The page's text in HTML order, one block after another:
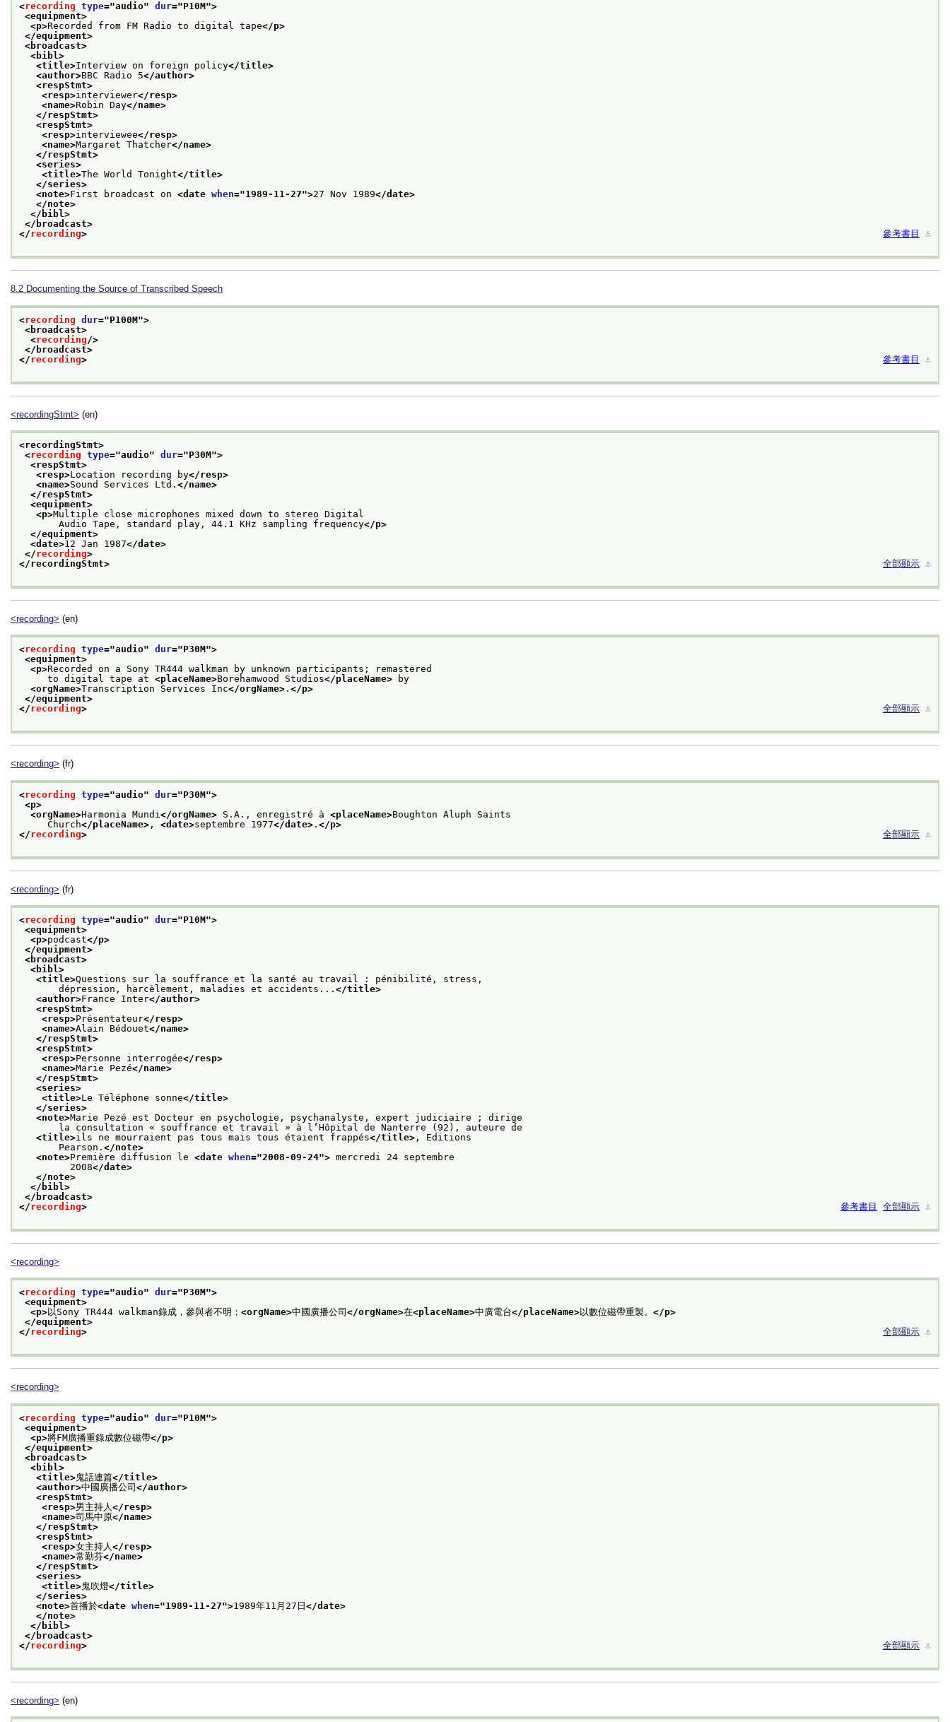
<recording type="audio" dur="P10M">
<equipment>
<p>Recorded from FM Radio to digital tape</p>
</equipment>
<broadcast>
<bibl>
<title>Interview on foreign policy</title>
<author>BBC Radio 5</author>
<respStmt>
<resp>interviewer</resp>
<name>Robin Day</name>
</respStmt>
<respStmt>
<resp>interviewee</resp>
<name>Margaret Thatcher</name>
</respStmt>
<series>
<title>The World Tonight</title>
</series>
<note>First broadcast on <date when="1989-11-27">27 Nov 1989</date>
</note>
</bibl>
</broadcast>
</recording> 參考書目 ⚓︎
8.2 Documenting the Source of Transcribed Speech
<recording dur="P100M">
<broadcast>
<recording />
</broadcast>
</recording> 參考書目 ⚓︎
<recordingStmt> (en)
<recordingStmt>
<recording type="audio" dur="P30M">
<respStmt>
<resp>Location recording by</resp>
<name>Sound Services Ltd. </name>
</respStmt>
<equipment>
<p>Multiple close microphones mixed down to stereo Digital
Audio Tape, standard play, 44.1 KHz sampling frequency</p>
</equipment>
<date>12 Jan 1987</date>
</recording>
</recordingStmt>
全部顯示 ⚓︎
<recording> (en)
<recording type="audio" dur="P30M">
<equipment>
<p>Recorded on a Sony TR444 walkman by unknown participants; remastered
to digital tape at <placeName>Borehamwood Studios</placeName> by
<orgName>Transcription Services Inc</orgName> . </p>
</equipment>
</recording> 全部顯示 ⚓︎
<recording> (fr)
<recording type="audio" dur="P30M">
<p>
<orgName>Harmonia Mundi </orgName> S.A., enregistré à <placeName>Boughton Aluph Saints
Church</placeName> , <date>septembre 1977</date> . </p>
</recording> 全部顯示 ⚓︎
<recording> (fr)
<recording type="audio" dur="P10M">
<equipment>
<p>podcast</p>
</equipment>
<broadcast>
<bibl>
<title>Questions sur la souffrance et la santé au travail : pénibilité, stress,
dépression, harcèlement, maladies et accidents... </title>
<author>France Inter</author>
<respStmt>
<resp>Présentateur</resp>
<name>Alain Bédouet</name>
</respStmt>
<respStmt>
<resp>Personne interrogée</resp>
<name>Marie Pezé</name>
</respStmt>
<series>
<title>Le Téléphone sonne</title>
</series>
<note>Marie Pezé est Docteur en psychologie, psychanalyste, expert judiciaire ; dirige
la consultation « souffrance et travail » à l’Hôpital de Nanterre (92), auteure de
<title>ils ne mourraient pas tous mais tous étaient frappés</title> , Editions
Pearson. </note>
<note>Première diffusion le <date when="2008-09-24"> mercredi 24 septembre
2008</date>
</note>
</bibl>
</broadcast>
</recording> 參考書目 全部顯示 ⚓︎
<recording>
<recording type="audio" dur="P30M">
<equipment>
<p>以Sony TR444 walkman錄成，參與者不明； <orgName>中國廣播公司 </orgName>在<placeName>中廣電台</placeName>以數位磁帶重製。 </p>
</equipment>
</recording> 全部顯示 ⚓︎
<recording>
<recording type="audio" dur="P10M">
<equipment>
<p>將FM廣播重錄成數位磁帶</p>
</equipment>
<broadcast>
<bibl>
<title>鬼話連篇</title>
<author>中國廣播公司</author>
<respStmt>
<resp>男主持人 </resp>
<name>司馬中原</name>
</respStmt>
<respStmt>
<resp>女主持人 </resp>
<name>常勤芬</name>
</respStmt>
<series>
<title>鬼吹燈</title>
</series>
<note>首播於<date when="1989-11-27">1989年11月27日</date>
</note>
</bibl>
</broadcast>
</recording> 全部顯示 ⚓︎
<recording> (en)